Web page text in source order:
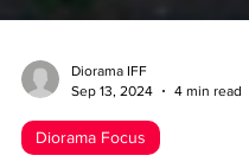
Sep 13, 2024